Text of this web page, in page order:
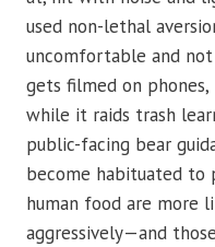
used non-lethal
uncomfortable and
gets filmed on
while it raids trash
public-facing bear
become habituated to
human food are more
aggressively—and